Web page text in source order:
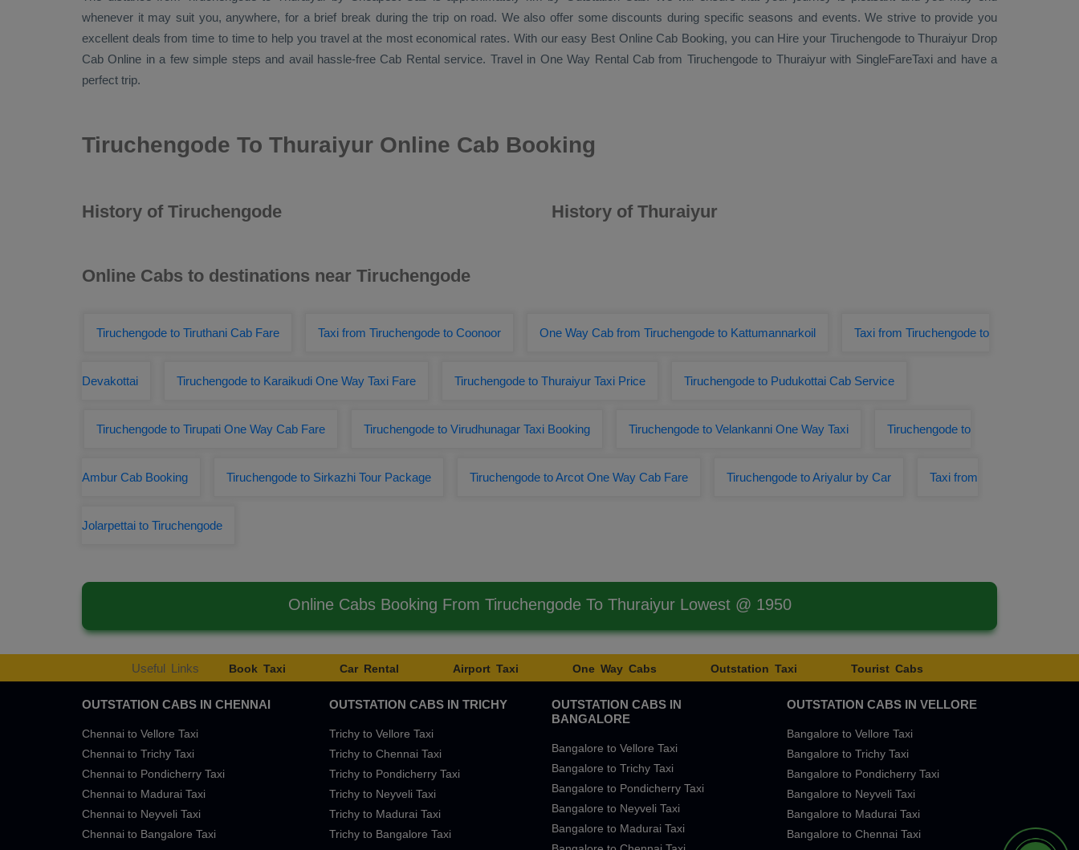
whenever it may suit you, anywhere, for a brief break during the trip on road. We also offer some discounts during specific seasons and events. We strive to provide you
excellent deals from time to time to help you travel at the most economical rates. With our easy Best Online Cab Booking, you can Hire your Tiruchengode to Thuraiyur Drop
Cab Online in a few simple steps and avail hassle-free Cab Rentalservice. Travel in One Way Rental Cab from Tiruchengode to Thuraiyur with SingleFareTaxi and have a
perfect trip.
Tiruchengode To Thuraiyur Online Cab Booking
History of Tiruchengode History of Thuraiyur
Online Cabs to destinations near Tiruchengode
Tiruchengode to Tiruthani Cab Fare Taxi from Tiruchengode to Coonoor One Way Cab from Tiruchengode to Kattumannarkoil Taxi from Tiruchengode to
Devakottai Tiruchengode to Karaikudi One Way Taxi Fare Tiruchengode to Thuraiyur Taxi Price Tiruchengode to Pudukottai Cab Service
Tiruchengode to Tirupati One Way Cab Fare Tiruchengode to Virudhunagar Taxi Booking Tiruchengode to Velankanni One Way Taxi Tiruchengode to
Ambur Cab Booking Tiruchengode to Sirkazhi Tour Package Tiruchengode to Arcot One Way Cab Fare Tiruchengode to Ariyalur by Car Taxi from
Jolarpettai to Tiruchengode
Online Cabs Booking From Tiruchengode To Thuraiyur Lowest @ 1950
Useful Links Book Taxi Car Rental Airport Taxi One Way Cabs Outstation Taxi Tourist Cabs
OUTSTATION CABS IN CHENNAI
Chennai to Vellore Taxi
Chennai to Trichy Taxi
Chennai to Pondicherry Taxi
Chennai to Madurai Taxi
Chennai to Neyveli Taxi
Chennai to Bangalore Taxi
OUTSTATION CABS IN TRICHY
Trichy to Vellore Taxi
Trichy to Chennai Taxi
Trichy to Pondicherry Taxi
Trichy to Neyveli Taxi
Trichy to Madurai Taxi
Trichy to Bangalore Taxi
OUTSTATION CABS IN
BANGALORE
Bangalore to Vellore Taxi
Bangalore to Trichy Taxi
Bangalore to Pondicherry Taxi
Bangalore to Neyveli Taxi
Bangalore to Madurai Taxi
OUTSTATION CABS IN VELLORE
Bangalore to Vellore Taxi
Bangalore to Trichy Taxi
Bangalore to Pondicherry Taxi
Bangalore to Neyveli Taxi
Bangalore to Madurai Taxi
Bangalore to Chennai Taxi